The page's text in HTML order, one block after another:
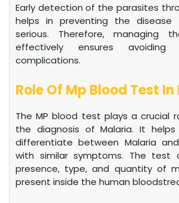
Early detection of the parasites
helps in preventing the disease
serious. Therefore, managing
effectively ensures avoiding
complications.
Role Of Mp Blood Test
The MP blood test plays a crucial
the diagnosis of Malaria. It
differentiate between Malaria
with similar symptoms. The
presence, type, and quantity of
present inside the human